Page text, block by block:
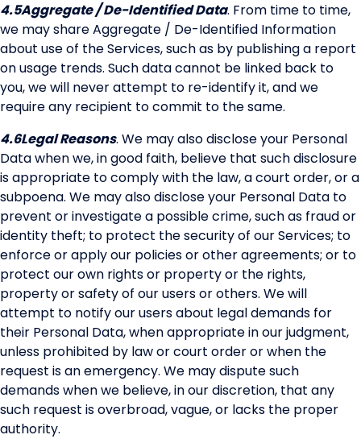
4.5Aggregate / De-Identified Data. From time to time,
we may share Aggregate / De-Identified Information
about use of the Services, such as by publishing a report
on usage trends. Such data cannot be linked back to
you, we will never attempt to re-identify it, and we
require any recipient to commit to the same.
4.6Legal Reasons. We may also disclose your Personal
Data when we, in good faith, believe that such disclosure
is appropriate to comply with the law, a court order, or a
subpoena. We may also disclose your Personal Data to
prevent or investigate a possible crime, such as fraud or
identity theft; to protect the security of our Services; to
enforce or apply our policies or other agreements; or to
protect our own rights or property or the rights,
property or safety of our users or others. We will
attempt to notify our users about legal demands for
their Personal Data, when appropriate in our judgment,
unless prohibited by law or court order or when the
request is an emergency. We may dispute such
demands when we believe, in our discretion, that any
such request is overbroad, vague, or lacks the proper
authority.